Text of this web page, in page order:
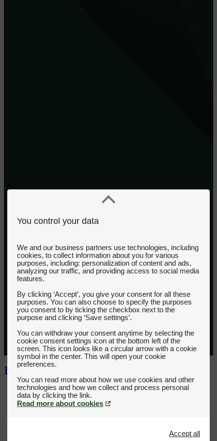
You control your data
We and our business partners use technologies, including
cookies, to collect information about you for various
purposes, including: personalization of content and ads,
analyzing our traffic, and providing access to social media
features.
By clicking ‘Accept’, you give your consent for all these
purposes. You can also choose to specify the purposes
you consent to by ticking the checkbox next to the
purpose and clicking ‘Save settings’.
You can withdraw your consent anytime by selecting the
cookie consent settings icon at the bottom left of the
screen. This icon looks like a circular arrow with a cookie
symbol in the center. This will open your cookie
preferences.
You can read more about how we use cookies and other
technologies and how we collect and process personal
Read more about cookies
Accept all